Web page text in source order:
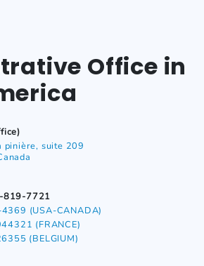
Office in
suite 209
819-7721
(USA-CANADA)
(FRANCE)
(BELGIUM)